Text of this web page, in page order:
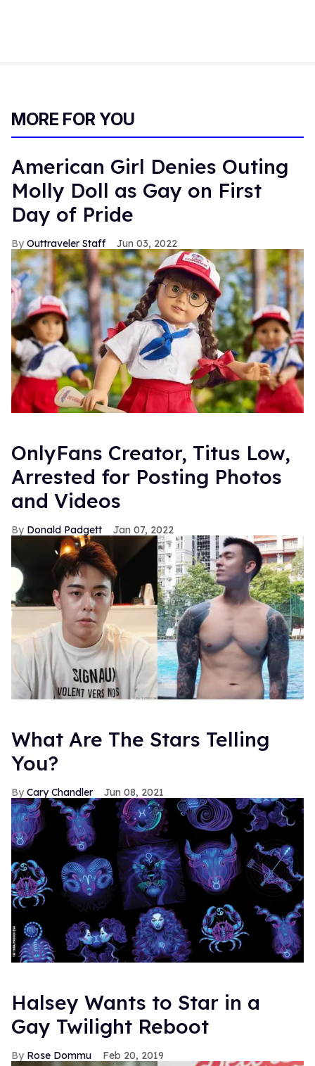
MORE FOR YOU
American Girl Denies Outing
Molly Doll as Gay on First
Day of Pride
Outtraveler Staff Jun 03, 2022
OnlyFans Creator, Titus Low,
Arrested for Posting Photos
and Videos
Donald Padgett Jan 07, 2022
What Are The Stars Telling
You?
Cary Chandler Jun 08, 2021
Halsey Wants to Star in a
Gay Twilight Reboot
Rose Dommu Feb 20, 2019